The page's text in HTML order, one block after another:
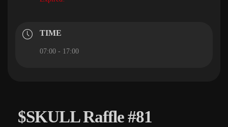
TIME
07:00 - 17:00
$SKULL Raffle #81